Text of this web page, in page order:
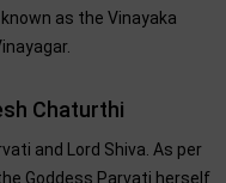
as the Vinayaka
Chaturthi
and Lord Shiva. As per
Goddess Parvati herself